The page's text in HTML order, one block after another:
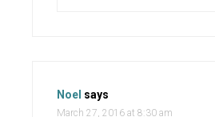
Noel says
March 27, 2016 at 8:30 am